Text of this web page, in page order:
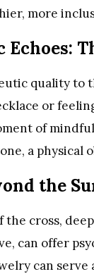
more
Echoes:
quality to
or
of
a physical
the
the cross,
can offer
can serve